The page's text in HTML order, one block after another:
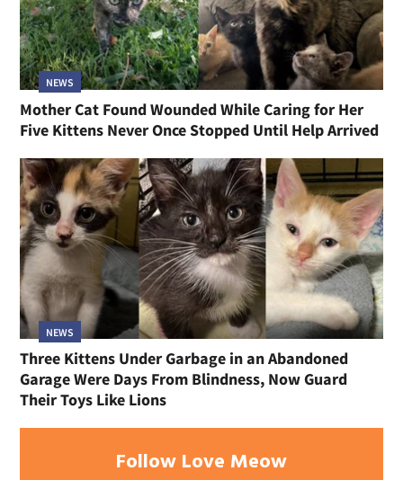
NEWS
Mother Cat Found Wounded While Caring for Her
Five Kittens Never Once Stopped Until Help Arrived
NEWS
Three Kittens Under Garbage in an Abandoned
Garage Were Days From Blindness, Now Guard
Their Toys Like Lions
Follow Love Meow